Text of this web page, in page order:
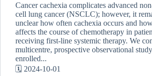
Cancer cachexia complicates advanced
cell lung cancer (NSCLC); however, it
unclear how often cachexia occurs and
affects the course of chemotherapy in
receiving first-line systemic therapy. We
multicentre, prospective observational
enrolled...
🗓️ 2024-10-01